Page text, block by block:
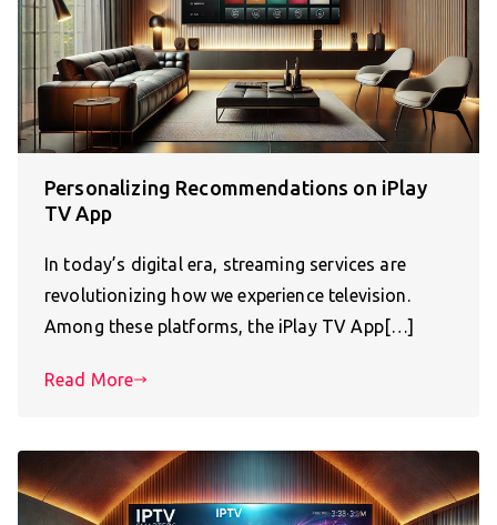
Personalizing Recommendations on iPlay
TV App
In today’s digital era, streaming services are
revolutionizing how we experience television.
Among these platforms, the iPlay TV App[…]
Read More